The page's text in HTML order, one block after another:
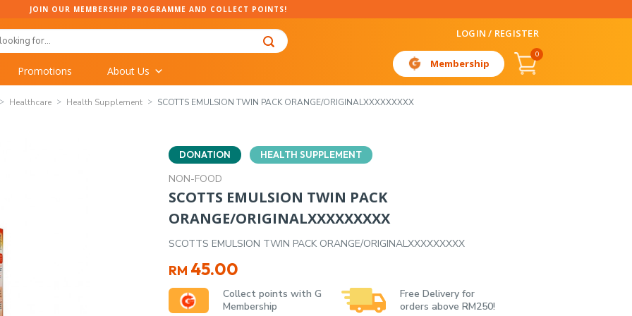
JOIN OUR MEMBERSHIP PROGRAMME AND COLLECT POINTS!
LOGIN / REGISTER
Promotions About Us
Membership
0
Healthcare Health Supplement SCOTTS EMULSION TWIN PACK ORANGE/ORIGINALXXXXXXXXX
DONATION HEALTH SUPPLEMENT
NON-FOOD
SCOTTS EMULSION TWIN PACK
ORANGE/ORIGINALXXXXXXXXX
SCOTTS EMULSION TWIN PACK ORANGE/ORIGINALXXXXXXXXX
RM 45.00
Collect points with G
Membership
Free Delivery for
orders above RM250!